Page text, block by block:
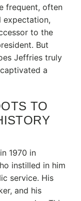
frequent, often
expectation,
to the
But
Jeffries truly
a
TO
1970 in
instilled in him
service. His
and his